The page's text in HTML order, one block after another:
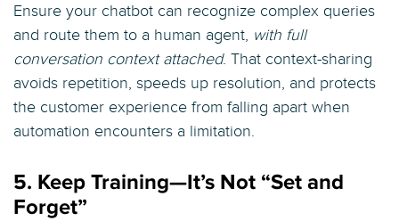
Ensure your chatbot can recognize complex queries
and route them to a human agent, with full
conversation context attached. That context-sharing
avoids repetition, speeds up resolution, and protects
the customer experience from falling apart when
automation encounters a limitation.
5. Keep Training—It’s Not “Set and
Forget”